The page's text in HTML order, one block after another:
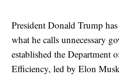
President Donald Trump
what he calls unnecessary
established the Department
Efficiency, led by Elon